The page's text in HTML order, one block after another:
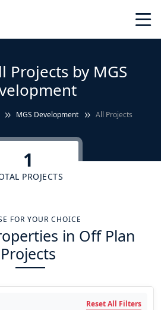
Projects by MGS
MGS Development All Projects
1
PROJECTS
FOR YOUR CHOICE
in Off Plan
Projects
Reset All Filters